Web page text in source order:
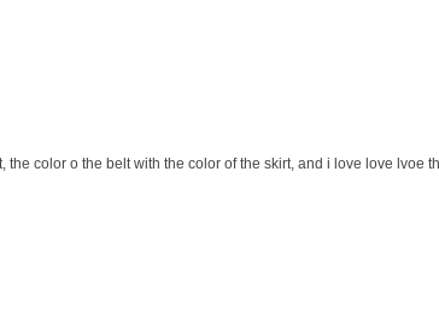
the color o the belt with the color of the skirt, and i love love lvoe